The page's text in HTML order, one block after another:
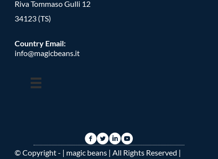
Riva Tommaso Gulli 12
34123 (TS)
Country Email:
info@magicbeans.it
© Copyright - | magic beans | All Rights Reserved |